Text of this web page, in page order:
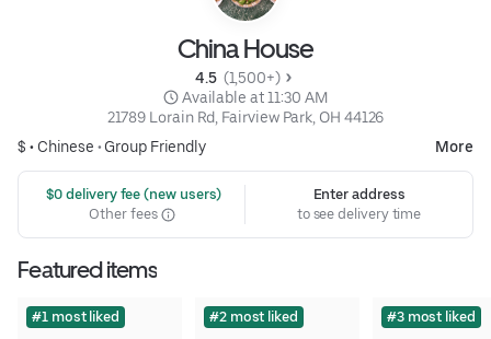
China House
4.5 (1,500+)
Available at 11:30 AM
21789 Lorain Rd, Fairview Park, OH 44126
$ • Chinese • Group Friendly More
$0 delivery fee (new users)
Other fees
Enter address
to see delivery time
Featured items
#1 most liked #2 most liked #3 most liked